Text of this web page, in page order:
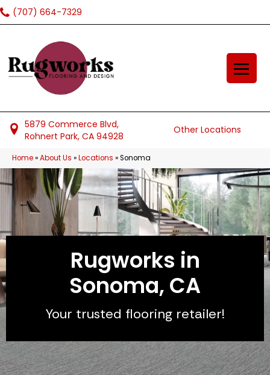
(707) 664-7329
5879 Commerce Blvd,
Rohnert Park, CA 94928
Other Locations
Home»About Us »Locations »Sonoma
Rugworks in
Sonoma, CA
Your trusted flooring retailer!